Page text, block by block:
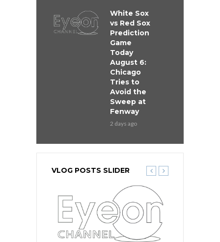
White Sox
vs Red Sox
Prediction
Game
Today
August 6:
Chicago
Tries to
Avoid the
Sweep at
Fenway
2 days ago
VLOG POSTS SLIDER